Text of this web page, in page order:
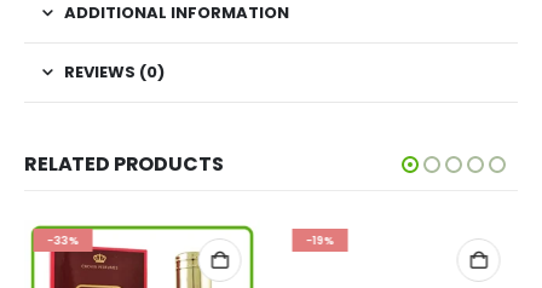
ADDITIONAL INFORMATION
REVIEWS (0)
RELATED PRODUCTS
-33% -19%